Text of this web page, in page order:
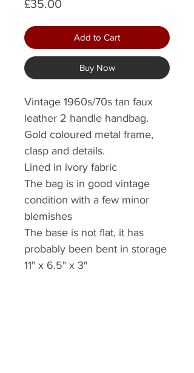
£35.00Price
Add to Cart
Buy Now
Vintage 1960s/70s tan faux
leather 2 handle handbag.
Gold coloured metal frame,
clasp and details.
Lined in ivory fabric
The bag is in good vintage
condition with a few minor
blemishes
The base is not flat, it has
probably been bent in storage
11" x 6.5" x 3"